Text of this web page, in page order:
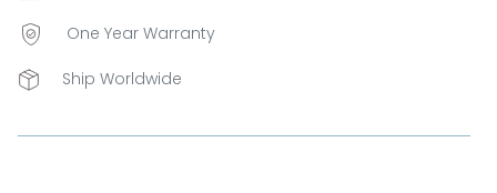
One Year Warranty
Ship Worldwide